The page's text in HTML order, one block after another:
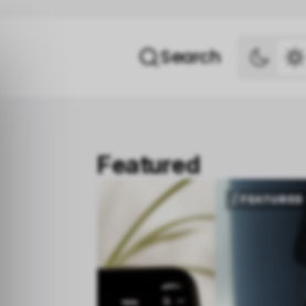
Search
Featured
/ FEATURED
/ FEATURED
MONEY TRANSFER
MONEY TRANSFER